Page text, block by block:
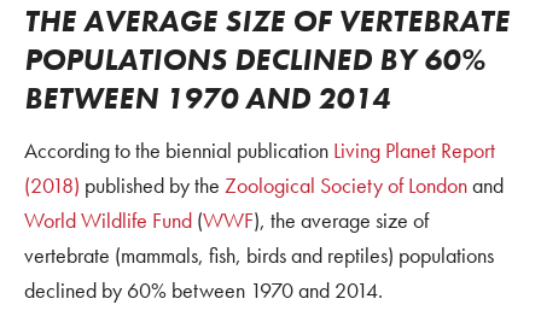
THE AVERAGE SIZE OF VERTEBRATE
POPULATIONS DECLINED BY 60%
BETWEEN 1970 AND 2014
According to the biennial publication Living Planet Report
(2018) published by the Zoological Society of Londonand
World Wildlife Fund(WWF), the average size of
vertebrate (mammals, fish, birds and reptiles) populations
declined by 60% between 1970 and 2014.